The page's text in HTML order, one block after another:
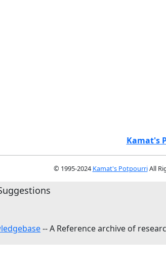
Kamat's
© 1995-2024 Kamat's PotpourriAll
-- A Reference archive of